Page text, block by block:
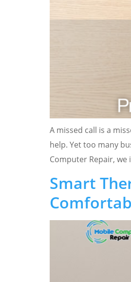
A missed call is a
help. Yet too many
Computer Repair,
Smart